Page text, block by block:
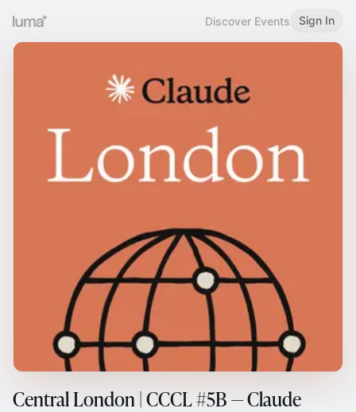
Discover Events Sign In
Central London | CCCL #5B — Claude